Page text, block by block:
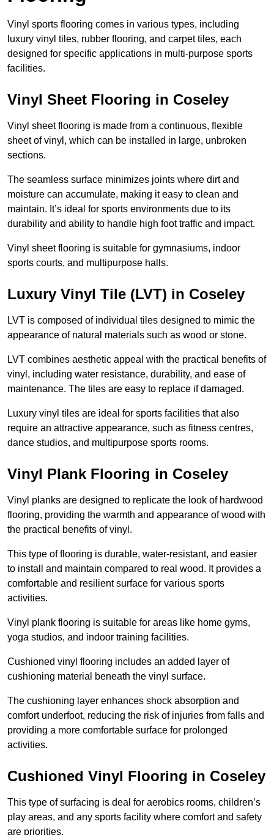
Vinyl sports flooring comes in various types, including
luxury vinyl tiles, rubber flooring, and carpet tiles, each
designed for specific applications in multi-purpose sports
facilities.
Vinyl Sheet Flooring in Coseley
Vinyl sheet flooring is made from a continuous, flexible
sheet of vinyl, which can be installed in large, unbroken
sections.
The seamless surface minimizes joints where dirt and
moisture can accumulate, making it easy to clean and
maintain. It’s ideal for sports environments due to its
durability and ability to handle high foot traffic and impact.
Vinyl sheet flooring is suitable for gymnasiums, indoor
sports courts, and multipurpose halls.
Luxury Vinyl Tile (LVT) in Coseley
LVT is composed of individual tiles designed to mimic the
appearance of natural materials such as wood or stone.
LVT combines aesthetic appeal with the practical benefits of
vinyl, including water resistance, durability, and ease of
maintenance. The tiles are easy to replace if damaged.
Luxury vinyl tiles are ideal for sports facilities that also
require an attractive appearance, such as fitness centres,
dance studios, and multipurpose sports rooms.
Vinyl Plank Flooring in Coseley
Vinyl planks are designed to replicate the look of hardwood
flooring, providing the warmth and appearance of wood with
the practical benefits of vinyl.
This type of flooring is durable, water-resistant, and easier
to install and maintain compared to real wood. It provides a
comfortable and resilient surface for various sports
activities.
Vinyl plank flooring is suitable for areas like home gyms,
yoga studios, and indoor training facilities.
Cushioned vinyl flooring includes an added layer of
cushioning material beneath the vinyl surface.
The cushioning layer enhances shock absorption and
comfort underfoot, reducing the risk of injuries from falls and
providing a more comfortable surface for prolonged
activities.
Cushioned Vinyl Flooring in Coseley
This type of surfacing is deal for aerobics rooms, children’s
play areas, and any sports facility where comfort and safety
are priorities.